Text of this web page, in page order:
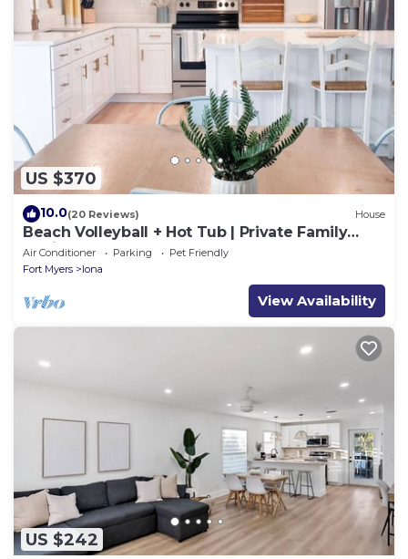
US $370
10.0(20 Reviews) House
Beach Volleyball + Hot Tub | Private Family
Oasis. Sleeps 12
Air Conditioner Parking
Pet Friendly
Fort Myers
Iona
View Availability
US $242